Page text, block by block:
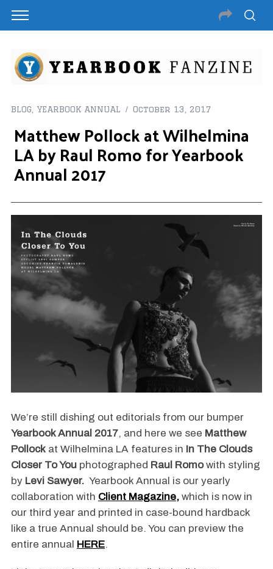
BLOG YEARBOOK ANNUAL October 13, 2017
Matthew Pollock at Wilhelmina
LA by Raul Romo for Yearbook
Annual 2017
We’re still dishing out editorials from our bumper
Yearbook Annual 2017, and here we see Matthew
Pollockat Wilhelmina LA features in In The Clouds
Closer To Youphotographed Raul Romo with styling
by Levi Sawyer. Yearbook Annual is our yearly
collaboration with Client Magazine, which is now in
our third year and printed in case-bound hardback
like a true Annual should be. You can preview the
entire annual HERE.